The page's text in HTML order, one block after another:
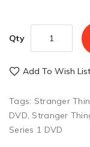
Qty
Add To Wish List
Tags: Stranger
DVD, Stranger
Series 1 DVD